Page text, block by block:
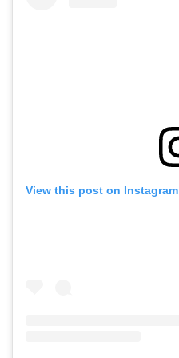
View this post on Instagram